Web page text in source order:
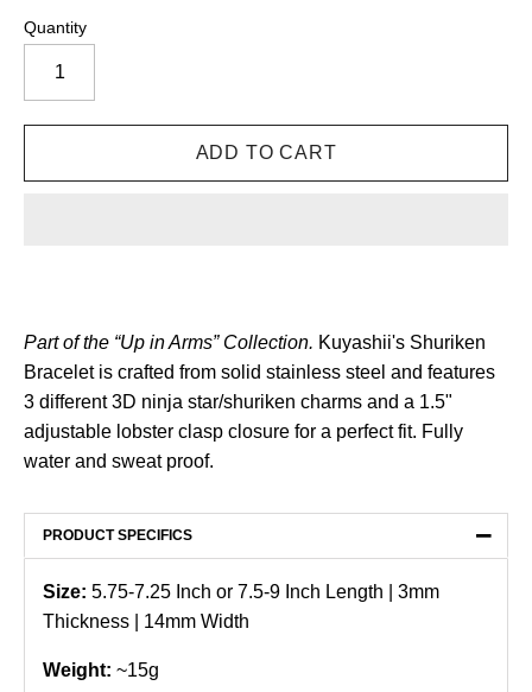
Quantity
Part of the “Up in Arms” Collection. Kuyashii's Shuriken
Bracelet is crafted from solid stainless steel and features
3 different 3D ninja star/shuriken charms and a 1.5"
adjustable lobster clasp closure for a perfect fit. Fully
water and sweat proof.
PRODUCT SPECIFICS −
Size: 5.75-7.25 Inch or 7.5-9 Inch Length | 3mm
Thickness | 14mm Width
Weight: ~15g